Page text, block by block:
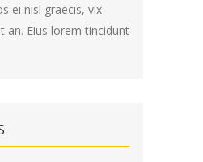
ei nisl graecis, vix
an. Eius lorem tincidunt